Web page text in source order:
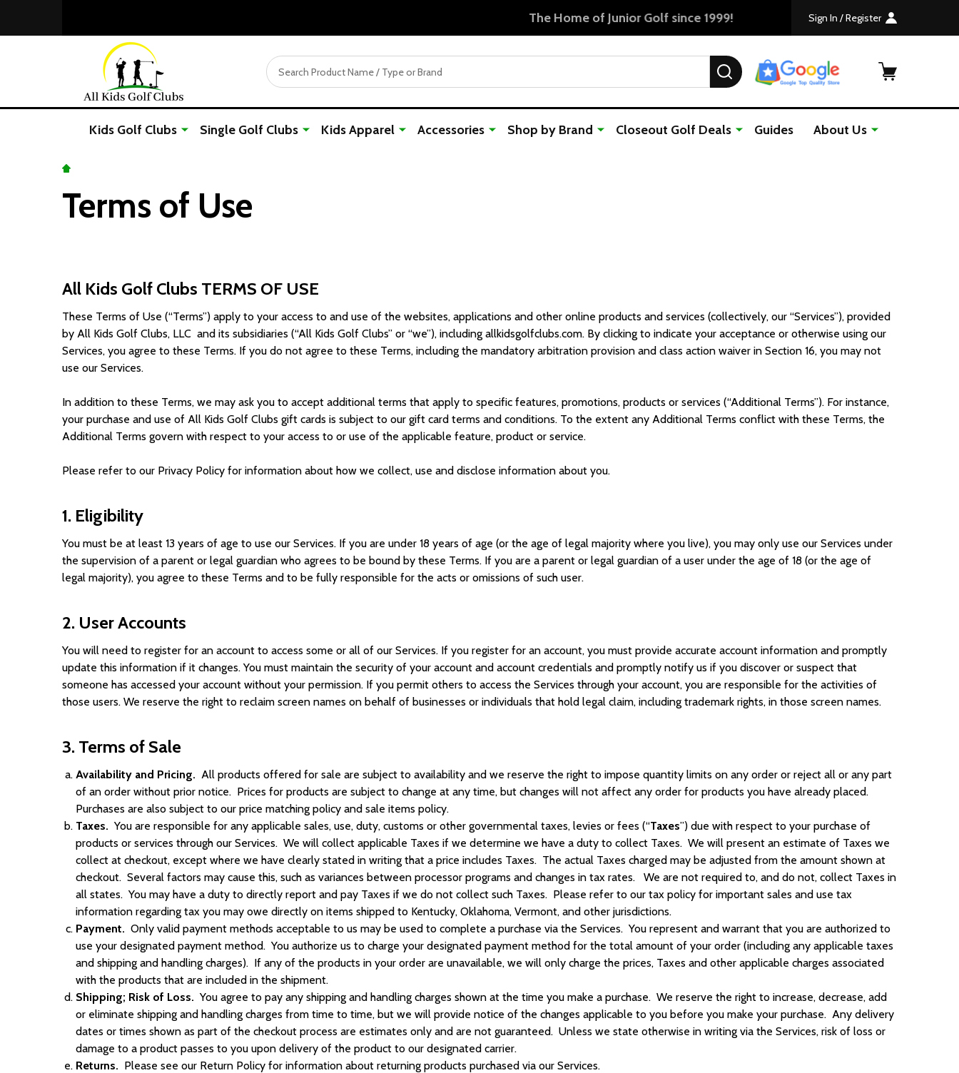
Sign In / Register
Search SEARCH
Kids Golf Clubs Single Golf Clubs Kids Apparel Accessories Shop by Brand Closeout Golf Deals Guides About Us
Terms of Use
All Kids Golf Clubs TERMS OF USE
These Terms of Use (“Terms”) apply to your access to and use of the websites, applications and other online products and services (collectively, our “Services”), provided
by All Kids Golf Clubs, LLC and its subsidiaries (“All Kids Golf Clubs” or “we”), including allkidsgolfclubs.com. By clicking to indicate your acceptance or otherwise using our
Services, you agree to these Terms. If you do not agree to these Terms, including the mandatory arbitration provision and class action waiver in Section 16, you may not
use our Services.
In addition to these Terms, we may ask you to accept additional terms that apply to specific features, promotions, products or services (“Additional Terms”). For instance,
your purchase and use of All Kids Golf Clubs gift cards is subject to our gift card terms and conditions. To the extent any Additional Terms conflict with these Terms, the
Additional Terms govern with respect to your access to or use of the applicable feature, product or service.
Please refer to our Privacy Policy for information about how we collect, use and disclose information about you.
1. Eligibility
You must be at least 13 years of age to use our Services. If you are under 18 years of age (or the age of legal majority where you live), you may only use our Services under
the supervision of a parent or legal guardian who agrees to be bound by these Terms. If you are a parent or legal guardian of a user under the age of 18 (or the age of
legal majority), you agree to these Terms and to be fully responsible for the acts or omissions of such user.
2. User Accounts
You will need to register for an account to access some or all of our Services. If you register for an account, you must provide accurate account information and promptly
update this information if it changes. You must maintain the security of your account and account credentials and promptly notify us if you discover or suspect that
someone has accessed your account without your permission. If you permit others to access the Services through your account, you are responsible for the activities of
those users. We reserve the right to reclaim screen names on behalf of businesses or individuals that hold legal claim, including trademark rights, in those screen names.
3. Terms of Sale
Availability and Pricing. All products offered for sale are subject to availability and we reserve the right to impose quantity limits on any order or reject all or any part
of an order without prior notice. Prices for products are subject to change at any time, but changes will not affect any order for products you have already placed.
Purchases are also subject to our price matching policy and sale items policy.
Taxes. You are responsible for any applicable sales, use, duty, customs or other governmental taxes, levies or fees (“Taxes”) due with respect to your purchase of
products or services through our Services. We will collect applicable Taxes if we determine we have a duty to collect Taxes. We will present an estimate of Taxes we
collect at checkout, except where we have clearly stated in writing that a price includes Taxes. The actual Taxes charged may be adjusted from the amount shown at
checkout. Several factors may cause this, such as variances between processor programs and changes in tax rates. We are not required to, and do not, collect Taxes in
all states. You may have a duty to directly report and pay Taxes if we do not collect such Taxes. Please refer to our tax policy for important sales and use tax
information regarding tax you may owe directly on items shipped to Kentucky, Oklahoma, Vermont, and other jurisdictions.
Payment.Only valid payment methods acceptable to us may be used to complete a purchase via the Services. You represent and warrant that you are authorized to
use your designated payment method. You authorize us to charge your designated payment method for the total amount of your order (including any applicable taxes
and shipping and handling charges). If any of the products in your order are unavailable, we will only charge the prices, Taxes and other applicable charges associated
with the products that are included in the shipment.
Shipping; Risk of Loss. You agree to pay any shipping and handling charges shown at the time you make a purchase. We reserve the right to increase, decrease, add
or eliminate shipping and handling charges from time to time, but we will provide notice of the changes applicable to you before you make your purchase. Any delivery
dates or times shown as part of the checkout process are estimates only and are not guaranteed. Unless we state otherwise in writing via the Services, risk of loss or
damage to a product passes to you upon delivery of the product to our designated carrier.
Returns. Please see our Return Policy for information about returning products purchased via our Services.